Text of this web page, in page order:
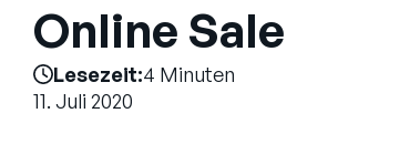
Online Sale
Lesezeit:4 Minuten
11. Juli 2020